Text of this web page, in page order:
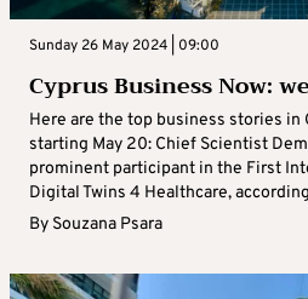
Sunday 26 May 2024 | 09:00
Cyprus Business Now:
Here are the top business stories in
starting May 20: Chief Scientist
prominent participant in the First
Digital Twins 4 Healthcare,
By Souzana Psara